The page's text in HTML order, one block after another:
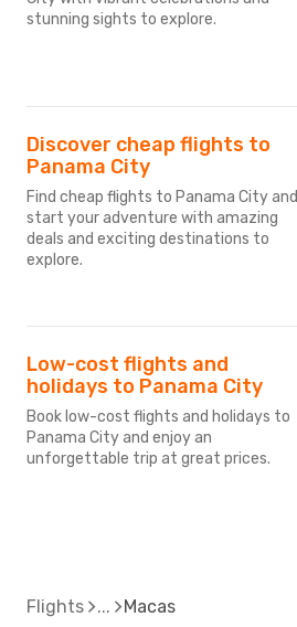
stunning sights to explore.
Discover cheap flights to
Panama City
Find cheap flights to Panama City and
start your adventure with amazing
deals and exciting destinations to
explore.
Low-cost flights and
holidays to Panama City
Book low-cost flights and holidays to
Panama City and enjoy an
unforgettable trip at great prices.
Flights Macas